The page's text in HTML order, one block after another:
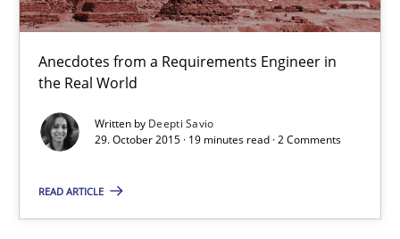
Anecdotes from a Requirements Engineer in
the Real World
Written by Deepti Savio
29. October 2015 · 19 minutes read · 2 Comments
READ ARTICLE
Deepti Savio